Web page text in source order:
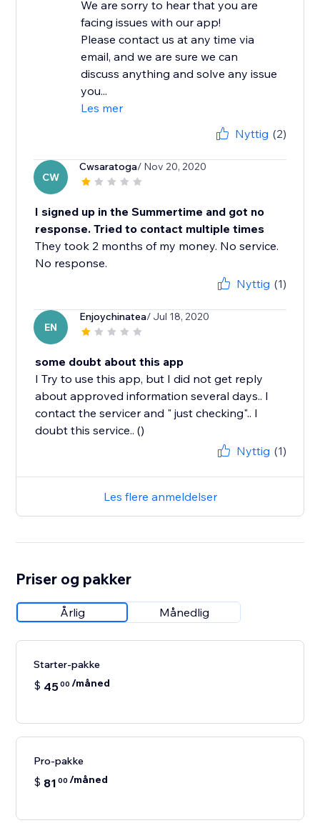
We are sorry to hear that you are
facing issues with our app!
Please contact us at any time via
email, and we are sure we can
discuss anything and solve any issue
you...
Les mer
Nyttig (2)
CW
Cwsaratoga/ Nov 20, 2020
I signed up in the Summertime and got no
response. Tried to contact multiple times
They took 2 months of my money. No service.
No response.
Nyttig (1)
EN
Enjoychinatea/ Jul 18, 2020
some doubt about this app
I Try to use this app, but I did not get reply
about approved information several days.. I
contact the servicer and " just checking".. I
doubt this service.. ()
Nyttig (1)
Les flere anmeldelser
Priser og pakker
Årlig Månedlig
Starter-pakke
$ 4500 /måned
Pro-pakke
$ 81 00 /måned